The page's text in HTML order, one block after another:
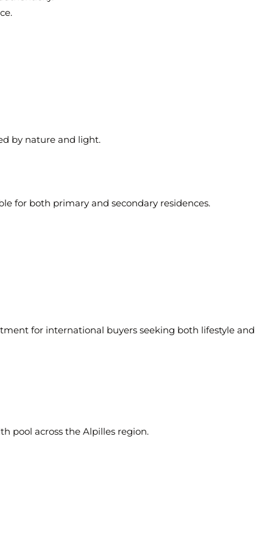
by nature and light.
for both primary and secondary residences.
for international buyers seeking both lifestyle and
pool across the Alpilles region.